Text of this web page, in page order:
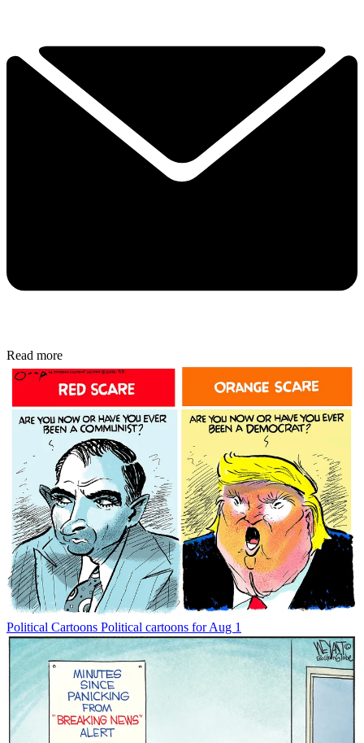
Read more
Political Cartoons Political cartoons for Aug 1